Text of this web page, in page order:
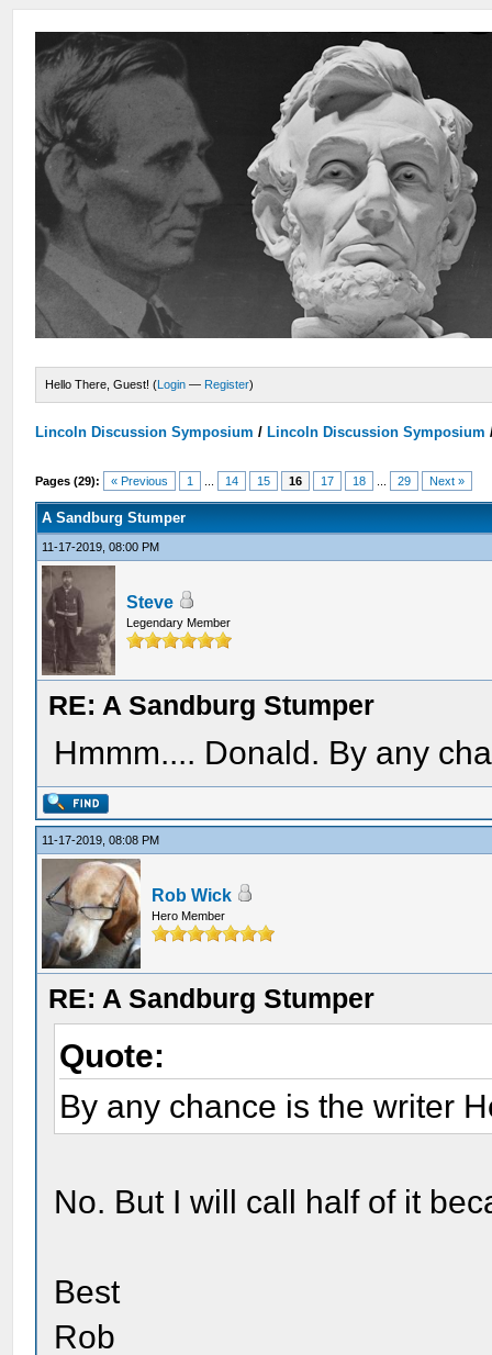
Hello There, Guest! (Login — Register)
Lincoln Discussion Symposium / Lincoln Discussion Symposium
Pages (29): « Previous 1 14 15 16 17 18 29 Next »
A Sandburg Stumper
11-17-2019, 08:00 PM
Steve
Legendary Member
RE: A Sandburg Stumper
Hmmm.... Donald. By any
11-17-2019, 08:08 PM
Rob Wick
Hero Member
RE: A Sandburg Stumper
Quote:
By any chance is the writer
No. But I will call half of it
Best
Rob